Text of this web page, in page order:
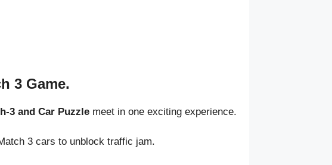
3 Game.
3 and Car Puzzle meet in one exciting experience.
3 cars to unblock traffic jam.